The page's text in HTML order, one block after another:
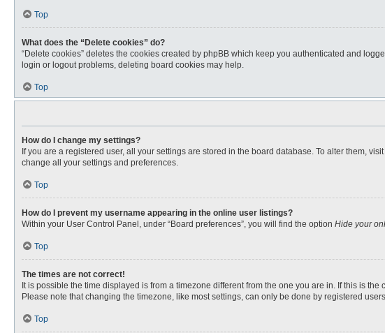
Top
What does the “Delete cookies” do?
“Delete cookies” deletes the cookies created by phpBB which keep you authenticated and
login or logout problems, deleting board cookies may help.
Top
How do I change my settings?
If you are a registered user, all your settings are stored in the board database. To alter them,
change all your settings and preferences.
Top
How do I prevent my username appearing in the online user listings?
Within your User Control Panel, under “Board preferences”, you will find the option Hide your
Top
The times are not correct!
It is possible the time displayed is from a timezone different from the one you are in. If this is
Please note that changing the timezone, like most settings, can only be done by registered
Top